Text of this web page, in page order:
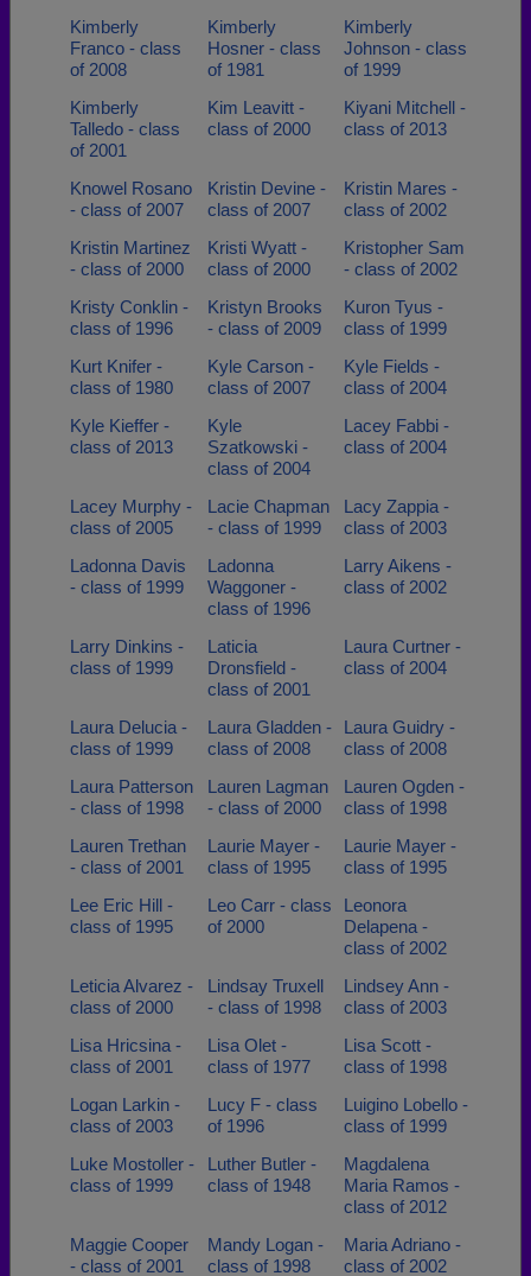
Kimberly
Franco - class
of 2008
Kimberly
Hosner - class
of 1981
Kimberly
Johnson - class
of 1999
Kimberly
Talledo - class
of 2001
Kim Leavitt -
class of 2000
Kiyani Mitchell -
class of 2013
Knowel Rosano
- class of 2007
Kristin Devine -
class of 2007
Kristin Mares -
class of 2002
Kristin Martinez
- class of 2000
Kristi Wyatt -
class of 2000
Kristopher Sam
- class of 2002
Kristy Conklin -
class of 1996
Kristyn Brooks
- class of 2009
Kuron Tyus -
class of 1999
Kurt Knifer -
class of 1980
Kyle Carson -
class of 2007
Kyle Fields -
class of 2004
Kyle Kieffer -
class of 2013
Kyle
Szatkowski -
class of 2004
Lacey Fabbi -
class of 2004
Lacey Murphy -
class of 2005
Lacie Chapman
- class of 1999
Lacy Zappia -
class of 2003
Ladonna Davis
- class of 1999
Ladonna
Waggoner -
class of 1996
Larry Aikens -
class of 2002
Larry Dinkins -
class of 1999
Laticia
Dronsfield -
class of 2001
Laura Curtner -
class of 2004
Laura Delucia -
class of 1999
Laura Gladden -
class of 2008
Laura Guidry -
class of 2008
Laura Patterson
- class of 1998
Lauren Lagman
- class of 2000
Lauren Ogden -
class of 1998
Lauren Trethan
- class of 2001
Laurie Mayer -
class of 1995
Laurie Mayer -
class of 1995
Lee Eric Hill -
class of 1995
Leo Carr - class
of 2000
Leonora
Delapena -
class of 2002
Leticia Alvarez -
class of 2000
Lindsay Truxell
- class of 1998
Lindsey Ann -
class of 2003
Lisa Hricsina -
class of 2001
Lisa Olet -
class of 1977
Lisa Scott -
class of 1998
Logan Larkin -
class of 2003
Lucy F - class
of 1996
Luigino Lobello -
class of 1999
Luke Mostoller -
class of 1999
Luther Butler -
class of 1948
Magdalena
Maria Ramos -
class of 2012
Maggie Cooper
- class of 2001
Mandy Logan -
class of 1998
Maria Adriano -
class of 2002